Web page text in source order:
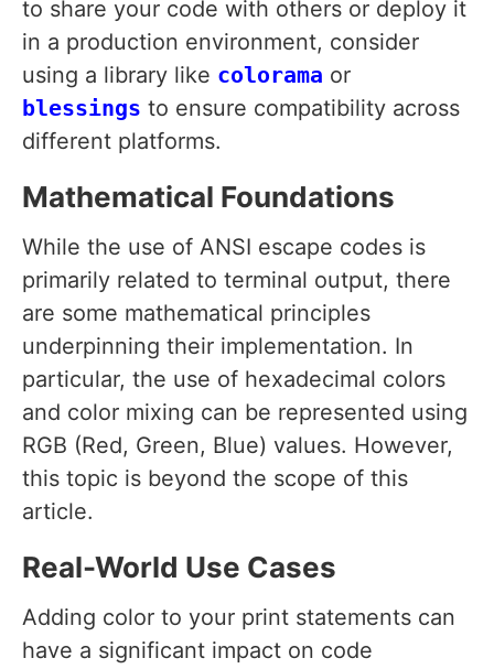
to share your code with others or deploy it
in a production environment, consider
using a library like colorama or
blessings to ensure compatibility across
different platforms.
Mathematical Foundations
While the use of ANSI escape codes is
primarily related to terminal output, there
are some mathematical principles
underpinning their implementation. In
particular, the use of hexadecimal colors
and color mixing can be represented using
RGB (Red, Green, Blue) values. However,
this topic is beyond the scope of this
article.
Real-World Use Cases
Adding color to your print statements can
have a significant impact on code